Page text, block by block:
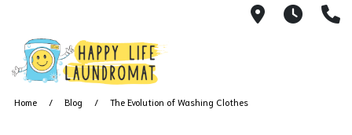
721524
Home Blog The Evolution of Washing Clothes